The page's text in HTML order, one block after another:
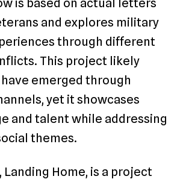
is based on actual letters
and explores military
through different
This project likely
emerged through
yet it showcases
and talent while addressing
themes.
Landing Home, is a project